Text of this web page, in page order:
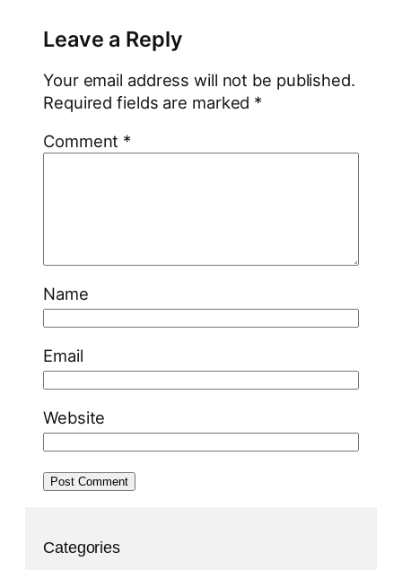
Leave a Reply
Your email address will not be published.
Required fields are marked *
Comment *
Name
Email
Website
Categories